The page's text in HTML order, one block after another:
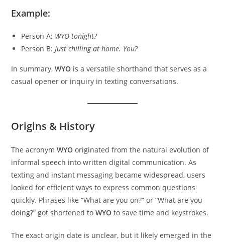
Example:
Person A: WYO tonight?
Person B: Just chilling at home. You?
In summary,WYO is a versatile shorthand that serves as a
casual opener or inquiry in texting conversations.
Origins & History
The acronymWYO originated from the natural evolution of
informal speech into written digital communication. As
texting and instant messaging became widespread, users
looked for efficient ways to express common questions
quickly. Phrases like “What are you on?” or “What are you
doing?” got shortened toWYO to save time and keystrokes.
The exact origin date is unclear, but it likely emerged in the